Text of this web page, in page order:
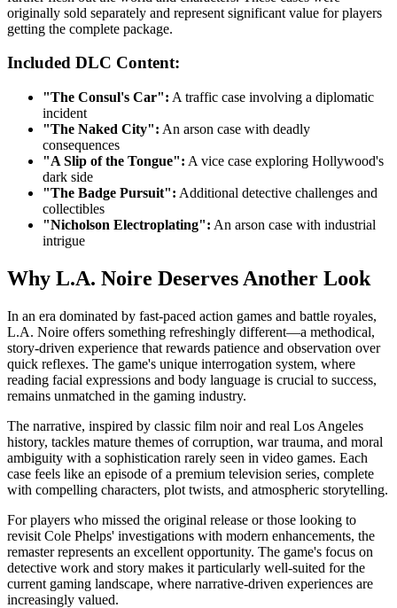
originally sold separately and represent significant value for players
getting the complete package.
Included DLC Content:
"The Consul's Car": A traffic case involving a diplomatic
incident
"The Naked City": An arson case with deadly
consequences
"A Slip of the Tongue": A vice case exploring Hollywood's
dark side
"The Badge Pursuit": Additional detective challenges and
collectibles
"Nicholson Electroplating": An arson case with industrial
intrigue
Why L.A. Noire Deserves Another Look
In an era dominated by fast-paced action games and battle royales,
L.A. Noire offers something refreshingly different—a methodical,
story-driven experience that rewards patience and observation over
quick reflexes. The game's unique interrogation system, where
reading facial expressions and body language is crucial to success,
remains unmatched in the gaming industry.
The narrative, inspired by classic film noir and real Los Angeles
history, tackles mature themes of corruption, war trauma, and moral
ambiguity with a sophistication rarely seen in video games. Each
case feels like an episode of a premium television series, complete
with compelling characters, plot twists, and atmospheric storytelling.
For players who missed the original release or those looking to
revisit Cole Phelps' investigations with modern enhancements, the
remaster represents an excellent opportunity. The game's focus on
detective work and story makes it particularly well-suited for the
current gaming landscape, where narrative-driven experiences are
increasingly valued.